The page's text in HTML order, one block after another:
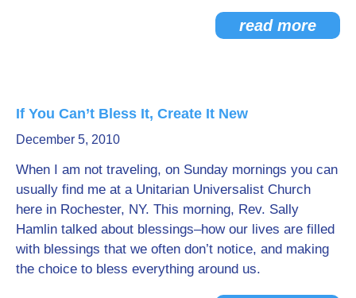
read more
If You Can’t Bless It, Create It New
December 5, 2010
When I am not traveling, on Sunday mornings you can
usually find me at a Unitarian Universalist Church
here in Rochester, NY. This morning, Rev. Sally
Hamlin talked about blessings–how our lives are filled
with blessings that we often don’t notice, and making
the choice to bless everything around us.